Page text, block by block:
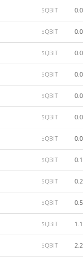
$QBIT
$QBIT
$QBIT
$QBIT
$QBIT
$QBIT
$QBIT
$QBIT
$QBIT
$QBIT
$QBIT
$QBIT